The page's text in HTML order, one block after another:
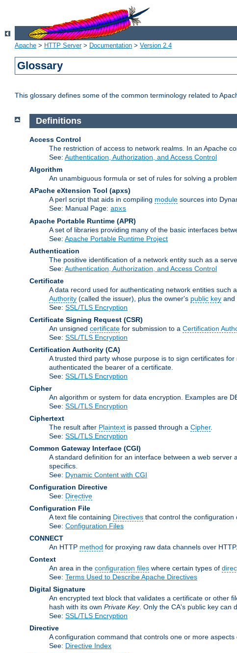
Apache > HTTP Server> Documentation > Version 2.4
Glossary
This glossary defines some of the common terminology related to
Definitions
Access Control
The restriction of access to network realms. In an Apache
See: Authentication, Authorization, and Access Control
Algorithm
An unambiguous formula or set of rules for solving a
APache eXtension Tool (apxs)
A perl script that aids in compiling module sources into
See: Manual Page: apxs
Apache Portable Runtime (APR)
A set of libraries providing many of the basic interfaces
See: Apache Portable Runtime Project
Authentication
The positive identification of a network entity such as a
See: Authentication, Authorization, and Access Control
Certificate
A data record used for authenticating network entities such
Authority (called the issuer), plus the owner's public key and
See: SSL/TLS Encryption
Certificate Signing Request (CSR)
An unsigned certificate for submission to a Certification
See: SSL/TLS Encryption
Certification Authority (CA)
A trusted third party whose purpose is to sign certificates
authenticated the bearer of a certificate.
See: SSL/TLS Encryption
Cipher
An algorithm or system for data encryption. Examples are
See: SSL/TLS Encryption
Ciphertext
The result after Plaintext is passed through a Cipher.
See: SSL/TLS Encryption
Common Gateway Interface (CGI)
A standard definition for an interface between a web
specifics.
See: Dynamic Content with CGI
Configuration Directive
See: Directive
Configuration File
A text file containing Directives that control the configuration
See: Configuration Files
CONNECT
An HTTP method for proxying raw data channels over
Context
An area in the configuration files where certain types of
See: Terms Used to Describe Apache Directives
Digital Signature
An encrypted text block that validates a certificate or other
hash with its own Private Key. Only the CA's public key can
See: SSL/TLS Encryption
Directive
A configuration command that controls one or more
See: Directive Index